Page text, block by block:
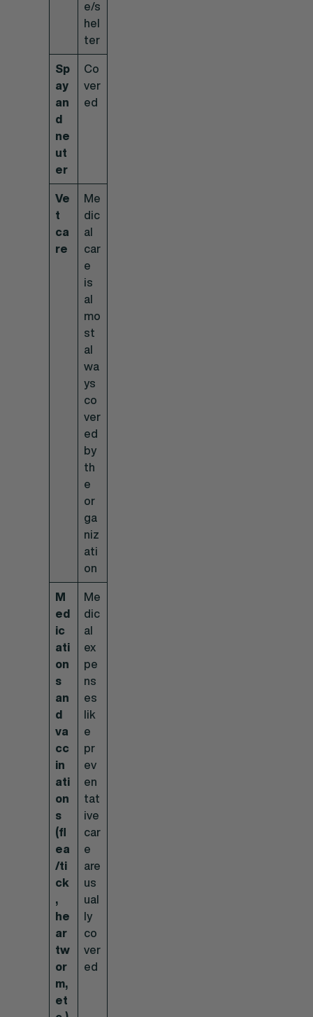
e/s
hel
ter
Sp
ay
an
d
ne
ut
er
Co
ver
ed
Ve
t
ca
re
Me
dic
al
car
e
is
al
mo
st
al
wa
ys
co
ver
ed
by
th
e
or
ga
niz
ati
on
M
ed
ic
ati
on
s
an
d
va
cc
in
ati
on
s
(fl
ea
/ti
ck
,
he
ar
tw
or
m,
et
Me
dic
al
ex
pe
ns
es
lik
e
pr
ev
en
tat
ive
car
e
are
us
ual
ly
co
ver
ed